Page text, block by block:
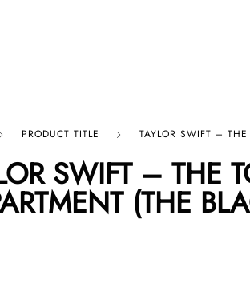
PRODUCT TITLE TAYLOR SWIFT –
SWIFT – THE
(THE